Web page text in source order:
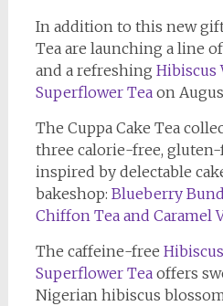
In addition to this new
Tea are launching a line of
and a refreshing Hibiscus
Superflower Teaon
The Cuppa Cake Tea
three calorie-free,
inspired by delectable
bakeshop: Blueberry
Chiffon Tea and Caramel
The caffeine-free
Superflower Teaoffers
Nigerian hibiscus